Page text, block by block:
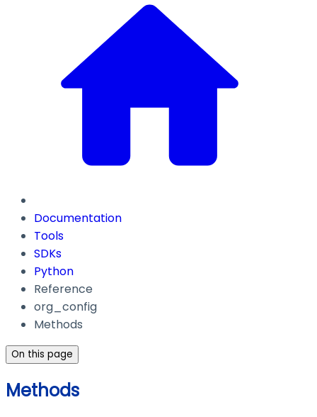
Documentation
Tools
SDKs
Python
Reference
org_config
Methods
On this page
Methods